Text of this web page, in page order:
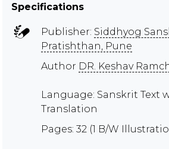
Specifications
Publisher: Siddhyog
Pratishthan, Pune
Author DR. Keshav
Language: Sanskrit Text
Translation
Pages: 32 (1 B/W